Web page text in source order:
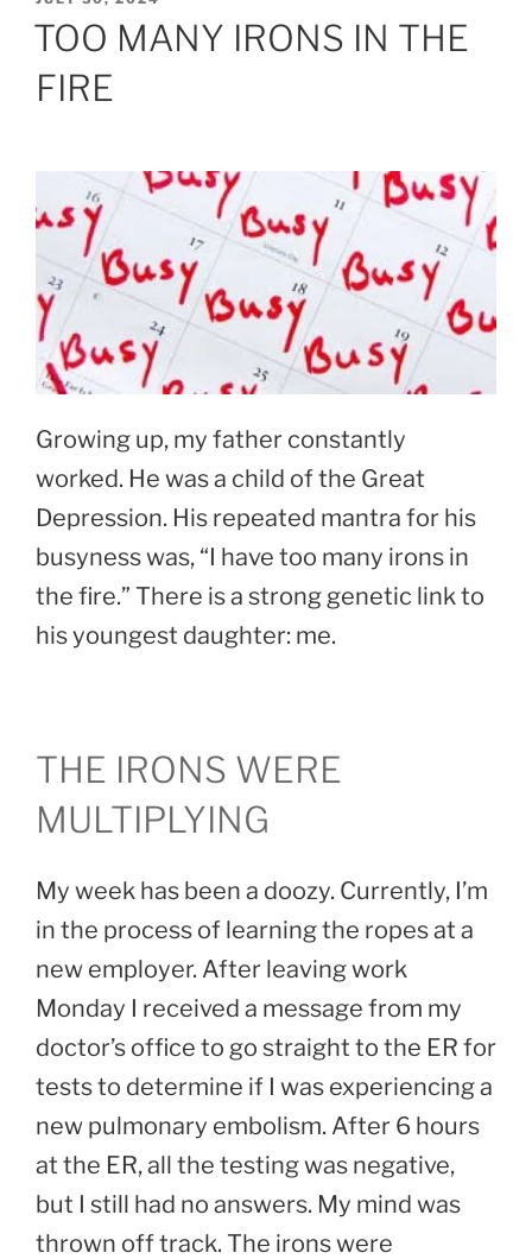
TOO MANY IRONS IN THE
FIRE
Growing up, my father constantly
worked. He was a child of the Great
Depression. His repeated mantra for his
busyness was, “I have too many irons in
the fire.” There is a strong genetic link to
his youngest daughter: me.
THE IRONS WERE
MULTIPLYING
My week has been a doozy. Currently, I’m
in the process of learning the ropes at a
new employer. After leaving work
Monday I received a message from my
doctor’s office to go straight to the ER for
tests to determine if I was experiencing a
new pulmonary embolism. After 6 hours
at the ER, all the testing was negative,
but I still had no answers. My mind was
thrown off track. The irons were